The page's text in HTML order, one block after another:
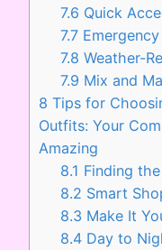
7.6 Quick
7.7
7.8 Weather-
7.9 Mix and
8 Tips for
Outfits: Your
Amazing
8.1 Finding
8.2 Smart
8.3 Make It
8.4 Day to